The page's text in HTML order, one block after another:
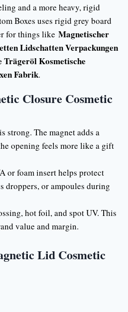
and a more heavy, rigid
Boxes uses rigid grey board
for things like Magnetischer
Lidschatten Verpackungen
Trägeröl Kosmetische
Fabrik.
Closure Cosmetic
is strong. The magnet adds a
opening feels more like a gift
or foam insert helps protect
droppers, or ampoules during
hot foil, and spot UV. This
value and margin.
Lid Cosmetic